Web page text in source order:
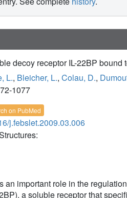
decoy receptor IL-22BP bound
L., Bleicher, L., Colau, D.,
1077
on PubMed
j.febslet.2009.03.006
an important role in the
a soluble receptor that